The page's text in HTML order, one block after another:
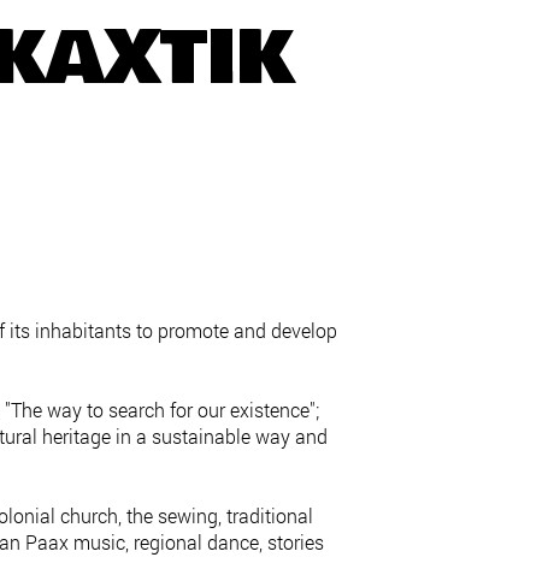
its inhabitants to promote and develop
way to search for our existence";
heritage in a sustainable way and
church, the sewing, traditional
Paax music, regional dance, stories